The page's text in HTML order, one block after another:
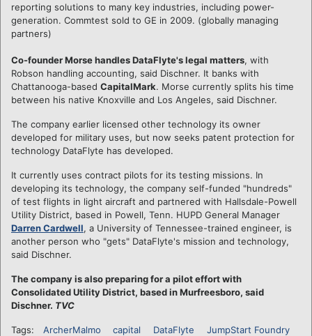
reporting solutions to many key industries, including power-
generation. Commtest sold to GE in 2009. (globally managing
partners)
Co-founder Morse handles DataFlyte's legal matters, with
Robson handling accounting, said Dischner. It banks with
Chattanooga-based CapitalMark. Morse currently splits his time
between his native Knoxville and Los Angeles, said Dischner.
The company earlier licensed other technology its owner
developed for military uses, but now seeks patent protection for
technology DataFlyte has developed.
It currently uses contract pilots for its testing missions. In
developing its technology, the company self-funded "hundreds"
of test flights in light aircraft and partnered with Hallsdale-Powell
Utility District, based in Powell, Tenn. HUPD General Manager
Darren Cardwell, a University of Tennessee-trained engineer, is
another person who "gets" DataFlyte's mission and technology,
said Dischner.
The company is also preparing for a pilot effort with
Consolidated Utility District, based in Murfreesboro, said
Dischner. TVC
Tags: ArcherMalmo capital DataFlyte
JumpStart Foundry